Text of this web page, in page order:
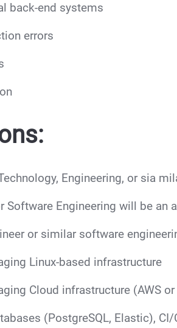
back-end systems
errors
Engineering, or sia
Software Engineering will be an
or similar software
Linux-based infrastructure
Cloud infrastructure (AWS or
(PostgreSQL, Elastic),